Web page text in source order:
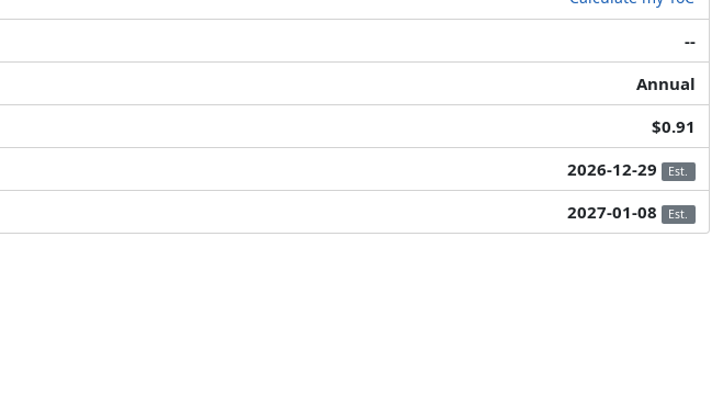
--
Annual
$0.91
2026-12-29 Est.
2027-01-08 Est.